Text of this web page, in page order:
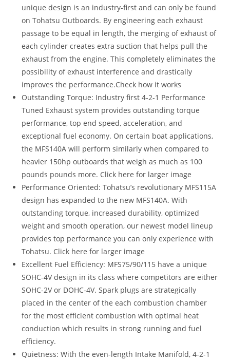
unique design is an industry-first and can only be found
on Tohatsu Outboards. By engineering each exhaust
passage to be equal in length, the merging of exhaust of
each cylinder creates extra suction that helps pull the
exhaust from the engine. This completely eliminates the
possibility of exhaust interference and drastically
improves the performance.Check how it works
Outstanding Torque: Industry first 4-2-1 Performance
Tuned Exhaust system provides outstanding torque
performance, top end speed, acceleration, and
exceptional fuel economy. On certain boat applications,
the MFS140A will perform similarly when compared to
heavier 150hp outboards that weigh as much as 100
pounds pounds more. Click here for larger image
Performance Oriented: Tohatsu’s revolutionary MFS115A
design has expanded to the new MFS140A. With
outstanding torque, increased durability, optimized
weight and smooth operation, our newest model lineup
provides top performance you can only experience with
Tohatsu. Click here for larger image
Excellent Fuel Efficiency: MFS75/90/115 have a unique
SOHC-4V design in its class where competitors are either
SOHC-2V or DOHC-4V. Spark plugs are strategically
placed in the center of the each combustion chamber
for the most efficient combustion with optimal heat
conduction which results in strong running and fuel
efficiency.
Quietness: With the even-length Intake Manifold, 4-2-1